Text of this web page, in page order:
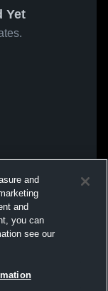
Yet
and
and
you can
see our